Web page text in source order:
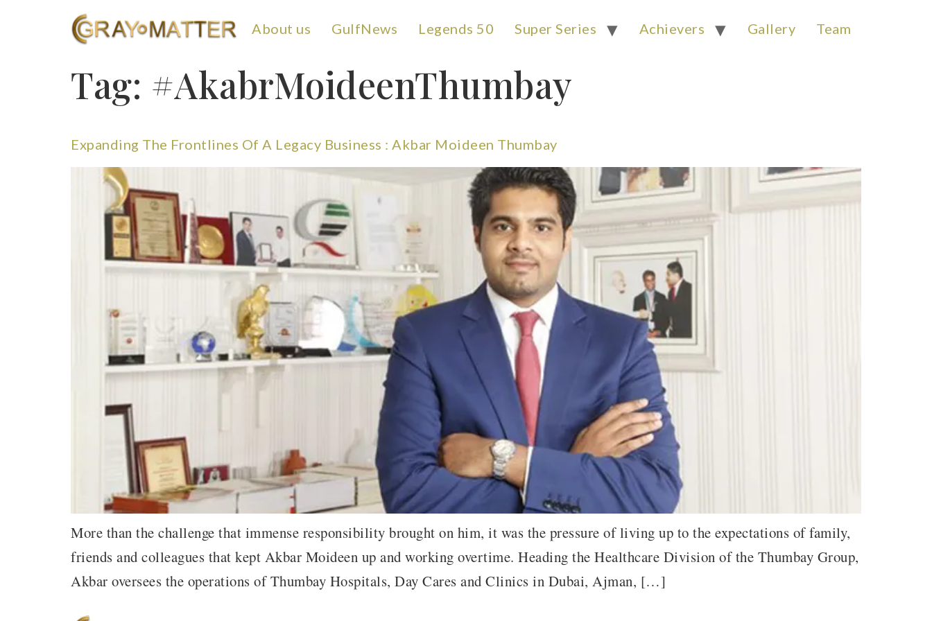
About us GulfNews Legends 50 Super Series Achievers Gallery Team
Tag: #AkabrMoideenThumbay
Expanding The Frontlines Of A Legacy Business : Akbar Moideen Thumbay
More than the challenge that immense responsibility brought on him, it was the pressure of living up to the expectations of family,
friends and colleagues that kept Akbar Moideen up and working overtime. Heading the Healthcare Division of the Thumbay Group,
Akbar oversees the operations of Thumbay Hospitals, Day Cares and Clinics in Dubai, Ajman, […]